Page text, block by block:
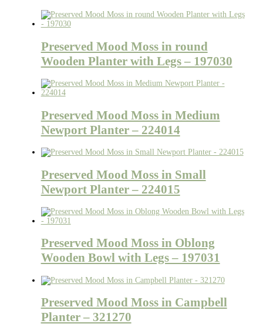
Preserved Mood Moss in round
Wooden Planter with Legs – 197030
Preserved Mood Moss in Medium
Newport Planter – 224014
Preserved Mood Moss in Small
Newport Planter – 224015
Preserved Mood Moss in Oblong
Wooden Bowl with Legs – 197031
Preserved Mood Moss in Campbell
Planter – 321270